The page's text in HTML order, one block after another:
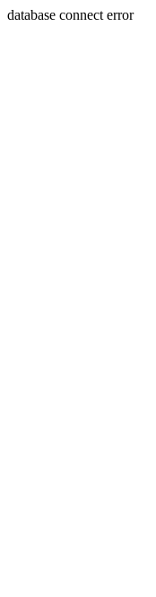
database connect error